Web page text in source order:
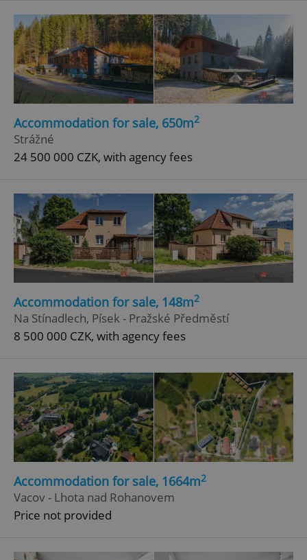
Accommodation for sale, 650m2
Strážné
24 500 000 CZK, with agency fees
Accommodation for sale, 148m2
Na Stínadlech, Písek - Pražské Předměstí
8 500 000 CZK, with agency fees
Accommodation for sale, 1664m2
Vacov - Lhota nad Rohanovem
Price not provided